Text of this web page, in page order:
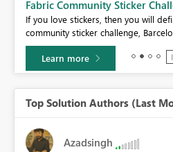
Fabric Community Sticker
If you love stickers, then you will
community sticker challenge,
Learn more
Top Solution Authors (Last
Azadsingh